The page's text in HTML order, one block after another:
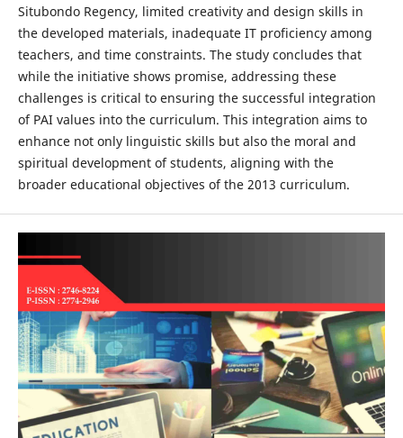
Situbondo Regency, limited creativity and design skills in
the developed materials, inadequate IT proficiency among
teachers, and time constraints. The study concludes that
while the initiative shows promise, addressing these
challenges is critical to ensuring the successful integration
of PAI values into the curriculum. This integration aims to
enhance not only linguistic skills but also the moral and
spiritual development of students, aligning with the
broader educational objectives of the 2013 curriculum.